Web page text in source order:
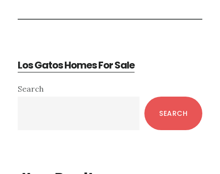
Los Gatos Homes For Sale
Primary
Search
SEARCH